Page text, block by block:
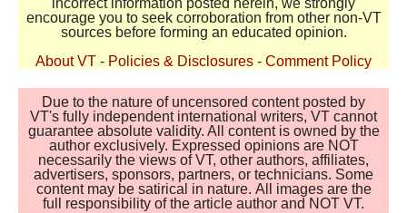
incorrect information posted herein, we strongly
encourage you to seek corroboration from other non-VT
sources before forming an educated opinion.
About VT - Policies & Disclosures - Comment Policy
Due to the nature of uncensored content posted by
VT's fully independent international writers, VT cannot
guarantee absolute validity. All content is owned by the
author exclusively. Expressed opinions are NOT
necessarily the views of VT, other authors, affiliates,
advertisers, sponsors, partners, or technicians. Some
content may be satirical in nature. All images are the
full responsibility of the article author and NOT VT.